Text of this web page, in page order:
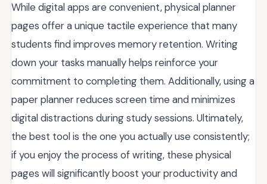
While digital apps are convenient, physical planner
pages offer a unique tactile experience that many
students find improves memory retention. Writing
down your tasks manually helps reinforce your
commitment to completing them. Additionally, using a
paper planner reduces screen time and minimizes
digital distractions during study sessions. Ultimately,
the best tool is the one you actually use consistently;
if you enjoy the process of writing, these physical
pages will significantly boost your productivity and